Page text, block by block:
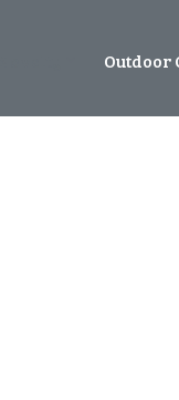
Outdoor